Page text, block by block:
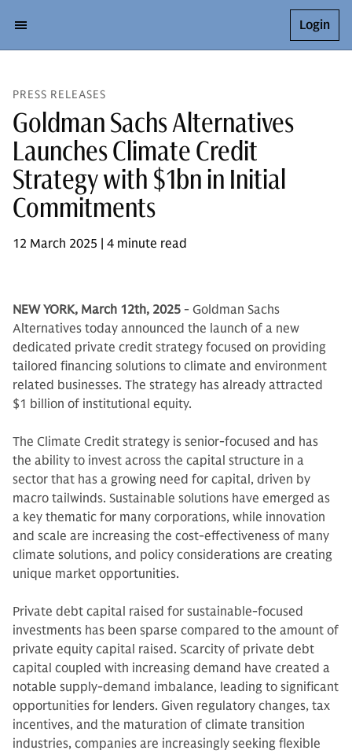
Login
PRESS RELEASES
Goldman Sachs Alternatives
Launches Climate Credit
Strategy with $1bn in Initial
Commitments
12 March 2025 | 4 minute read
NEW YORK, March 12th, 2025 - Goldman Sachs
Alternatives today announced the launch of a new
dedicated private credit strategy focused on providing
tailored financing solutions to climate and environment
related businesses. The strategy has already attracted
$1 billion of institutional equity.
The Climate Credit strategy is senior-focused and has
the ability to invest across the capital structure in a
sector that has a growing need for capital, driven by
macro tailwinds. Sustainable solutions have emerged as
a key thematic for many corporations, while innovation
and scale are increasing the cost-effectiveness of many
climate solutions, and policy considerations are creating
unique market opportunities.
Private debt capital raised for sustainable-focused
investments has been sparse compared to the amount of
private equity capital raised. Scarcity of private debt
capital coupled with increasing demand have created a
notable supply-demand imbalance, leading to significant
opportunities for lenders. Given regulatory changes, tax
incentives, and the maturation of climate transition
industries, companies are increasingly seeking flexible